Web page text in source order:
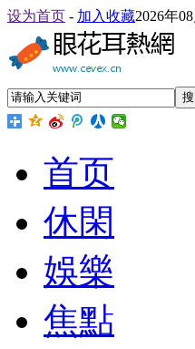
设为首页 - 加入收藏2026年
首页
休閑
娛樂
焦點